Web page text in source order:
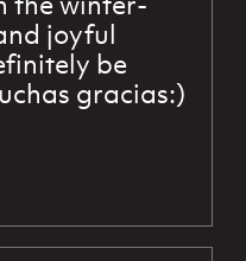
joyful
be
gracias:)